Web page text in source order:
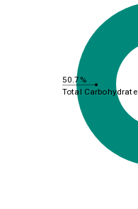
50.7%
Total Carbohydrate